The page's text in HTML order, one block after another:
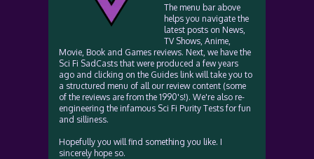
The menu bar above
helps you navigate the
latest posts on News,
TV Shows, Anime,
Movie, Book and Games reviews. Next, we have the
Sci Fi SadCasts that were produced a few years
ago and clicking on the Guides link will take you to
a structured menu of all our review content (some
of the reviews are from the 1990's!). We're also re-
engineering the infamous Sci Fi Purity Tests for fun
and silliness.
Hopefully you will find something you like. I
sincerely hope so.